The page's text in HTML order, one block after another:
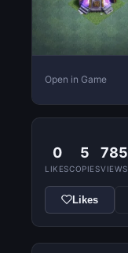
Open in Game
0
LIKES
5
COPIES
785
VIEWS
Likes